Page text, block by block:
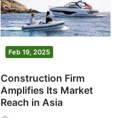
Feb 19, 2025
Construction Firm
Amplifies Its Market
Reach in Asia